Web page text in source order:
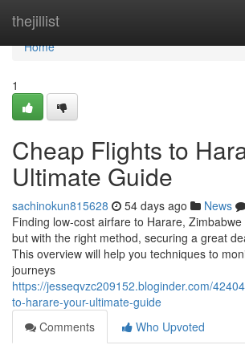
thejillist
Home
Home
1
Cheap Flights to
Ultimate Guide
sachinokun815628 54 days ago News
Finding low-cost airfare to Harare,
but with the right method, securing a great
This overview will help you techniques to
journeys
https://jesseqvzc209152.bloginder.com/
to-harare-your-ultimate-guide
Comments
Who Upvoted